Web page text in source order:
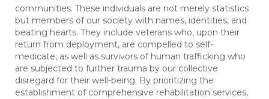
communities. These individuals are not merely statistics
but members of our society with names, identities, and
beating hearts. They include veterans who, upon their
return from deployment, are compelled to self-
medicate, as well as survivors of human trafficking who
are subjected to further trauma by our collective
disregard for their well-being. By prioritizing the
establishment of comprehensive rehabilitation services,